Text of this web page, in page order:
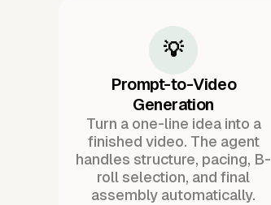
💡
Prompt-to-Video
Generation
Turn a one-line idea into a
finished video. The agent
handles structure, pacing, B-
roll selection, and final
assembly automatically.